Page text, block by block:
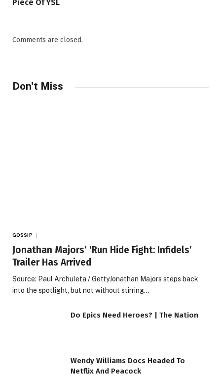
Piece Of YSL
Comments are closed.
Don't Miss
GOSSIP
Jonathan Majors’ ‘Run Hide Fight: Infidels’
Trailer Has Arrived
Source: Paul Archuleta / GettyJonathan Majors steps back
into the spotlight, but not without stirring…
Do Epics Need Heroes? | The Nation
Wendy Williams Docs Headed To
Netflix And Peacock